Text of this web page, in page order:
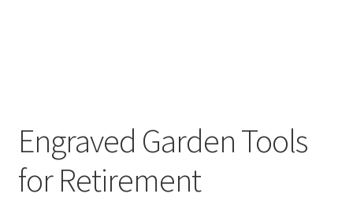
Engraved Garden Tools
for Retirement